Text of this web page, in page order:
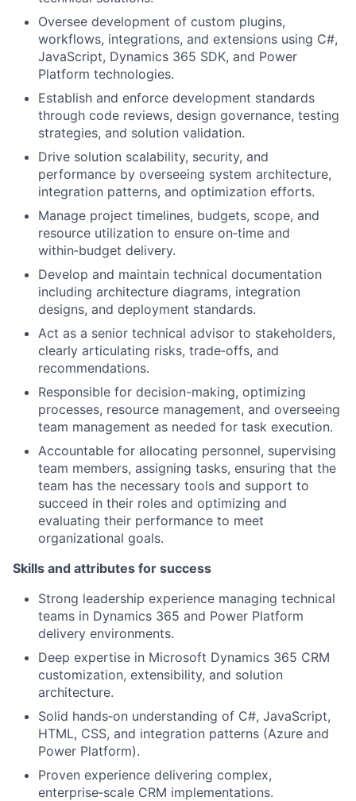
Oversee development of custom plugins,
workflows, integrations, and extensions using C#,
JavaScript, Dynamics 365 SDK, and Power
Platform technologies.
Establish and enforce development standards
through code reviews, design governance, testing
strategies, and solution validation.
Drive solution scalability, security, and
performance by overseeing system architecture,
integration patterns, and optimization efforts.
Manage project timelines, budgets, scope, and
resource utilization to ensure on‑time and
within‑budget delivery.
Develop and maintain technical documentation
including architecture diagrams, integration
designs, and deployment standards.
Act as a senior technical advisor to stakeholders,
clearly articulating risks, trade‑offs, and
recommendations.
Responsible for decision-making, optimizing
processes, resource management, and overseeing
team management as needed for task execution.
Accountable for allocating personnel, supervising
team members, assigning tasks, ensuring that the
team has the necessary tools and support to
succeed in their roles and optimizing and
evaluating their performance to meet
organizational goals.
Skills and attributes for success
Strong leadership experience managing technical
teams in Dynamics 365 and Power Platform
delivery environments.
Deep expertise in Microsoft Dynamics 365 CRM
customization, extensibility, and solution
architecture.
Solid hands‑on understanding of C#, JavaScript,
HTML, CSS, and integration patterns (Azure and
Power Platform).
Proven experience delivering complex,
enterprise‑scale CRM implementations.